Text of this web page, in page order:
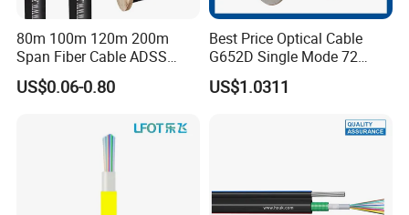
80m 100m 120m 200m
Span Fiber Cable ADSS
Optical Single Jacket ADSS
Aramid Yarn Fiber Optic
US$0.06-0.80
Best Price Optical Cable
G652D Single Mode 72
Fiber G Y F T a for Duct
Aerial
US$1.0311